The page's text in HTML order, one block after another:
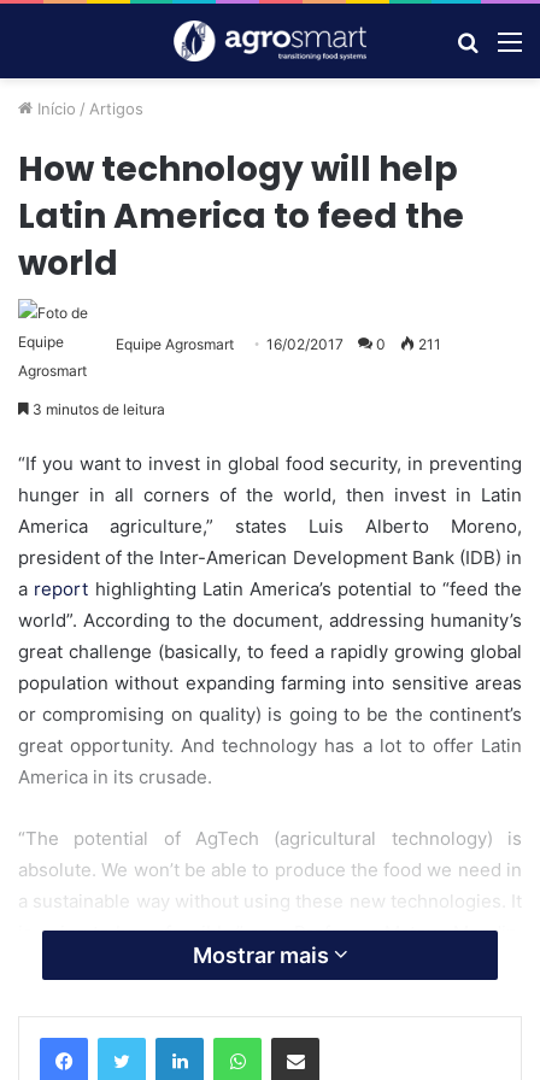
por
Início / Artigos
How technology will help
Latin America to feed the
world
Equipe Agrosmart 16/02/2017 0 211
3 minutos de leitura
“If you want to invest in global food security, in preventing
hunger in all corners of the world, then invest in Latin
America agriculture,” states Luis Alberto Moreno,
president of the Inter-American Development Bank (IDB) in
a report highlighting Latin America’s potential to “feed the
world”. According to the document, addressing humanity’s
great challenge (basically, to feed a rapidly growing global
population without expanding farming into sensitive areas
or compromising on quality) is going to be the continent’s
great opportunity. And technology has a lot to offer Latin
America in its crusade.
“The potential of AgTech (agricultural technology) is
absolute. We won’t be able to produce the food we need in
a sustainable way without using these new technologies. It
is going to be unfeasible,” says Professor Mateus Mondin,
researcher at Esalq, a Brazilian college of agriculture
Mostrar mais
Linkedin WhatsApp